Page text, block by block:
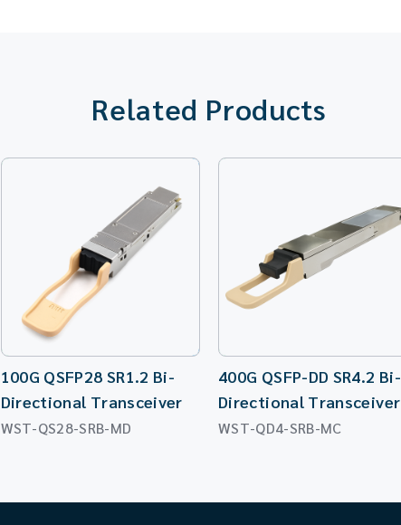
Related Products
100G QSFP28 SR1.2 Bi-
Directional Transceiver
WST-QS28-SRB-MD
400G QSFP-DD SR4.2 Bi-
Directional Transceiver
WST-QD4-SRB-MC